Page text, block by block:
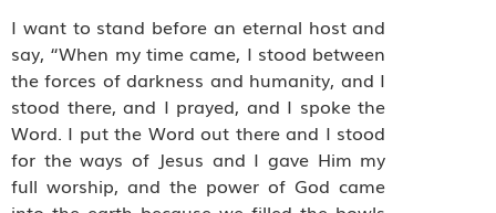
I want to stand before an eternal host and
say, “When my time came, I stood between
the forces of darkness and humanity, and I
stood there, and I prayed, and I spoke the
Word. I put the Word out there and I stood
for the ways of Jesus and I gave Him my
full worship, and the power of God came